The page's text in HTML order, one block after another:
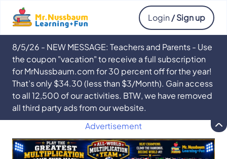
Login / Sign up
8/5/26 - NEW MESSAGE: Teachers and Parents - Use
the coupon "vacation" to receive a full subscription
for MrNussbaum.com for 30 percent off for the year!
That’s only $34.30 (less than $3/Month). Gain access
to all 12,500 of our activities. BTW, we have removed
all third party ads from our website.
Advertisement